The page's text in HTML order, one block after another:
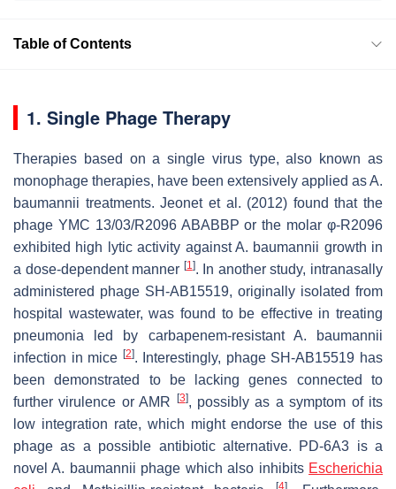
Table of Contents
1. Single Phage Therapy
Therapies based on a single virus type, also known as
monophage therapies, have been extensively applied asA.
baumannii treatments. Jeonet et al. (2012) found that the
phage YMC 13/03/R2096 ABABBP or the molar φ-R2096
exhibited high lytic activity againstA. baumannii growth in
a dose-dependent manner [1]. In another study, intranasally
administered phage SH-AB15519, originally isolated from
hospital wastewater, was found to be effective in treating
pneumonia led by carbapenem-resistant A. baumannii
infection in mice [2]. Interestingly, phage SH-AB15519 has
been demonstrated to be lacking genes connected to
further virulence or AMR
[3], possibly as a symptom of its
low integration rate, which might endorse the use of this
phage as a possible antibiotic alternative. PD-6A3 is a
novelA. baumannii phage which also inhibits Escherichia
[4]